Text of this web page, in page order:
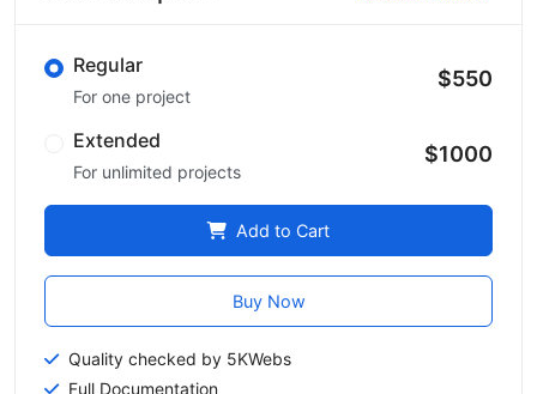
Regular
For one project
$550
Extended
For unlimited projects
$1000
Add to Cart
Buy Now
Quality checked by 5KWebs
Full Documentation